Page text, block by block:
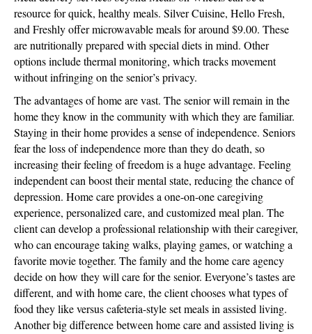
resource for quick, healthy meals. Silver Cuisine, Hello Fresh,
and Freshly offer microwavable meals for around $9.00. These
are nutritionally prepared with special diets in mind. Other
options include thermal monitoring, which tracks movement
without infringing on the senior’s privacy.
The advantages of home are vast. The senior will remain in the
home they know in the community with which they are familiar.
Staying in their home provides a sense of independence. Seniors
fear the loss of independence more than they do death, so
increasing their feeling of freedom is a huge advantage. Feeling
independent can boost their mental state, reducing the chance of
depression. Home care provides a one-on-one caregiving
experience, personalized care, and customized meal plan. The
client can develop a professional relationship with their caregiver,
who can encourage taking walks, playing games, or watching a
favorite movie together. The family and the home care agency
decide on how they will care for the senior. Everyone’s tastes are
different, and with home care, the client chooses what types of
food they like versus cafeteria-style set meals in assisted living.
Another big difference between home care and assisted living is